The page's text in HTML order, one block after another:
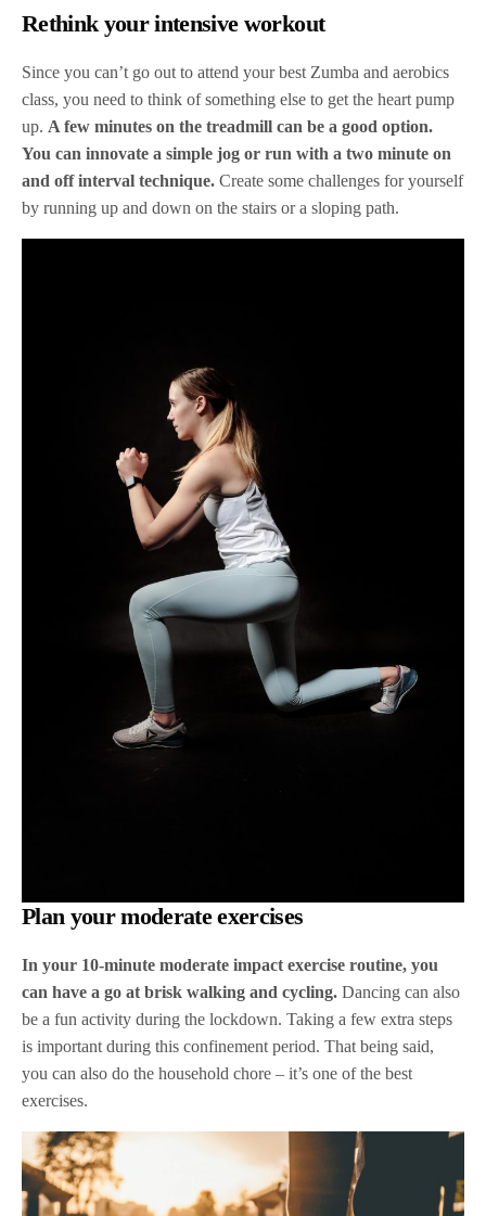
Rethink your intensive workout
Since you can’t go out to attend your best Zumba and aerobics
class, you need to think of something else to get the heart pump
up. A few minutes on the treadmill can be a good option.
You can innovate a simple jog or run with a two minute on
and off interval technique. Create some challenges for yourself
by running up and down on the stairs or a sloping path.
Plan your moderate exercises
In your 10-minute moderate impact exercise routine, you
can have a go at brisk walking and cycling. Dancing can also
be a fun activity during the lockdown. Taking a few extra steps
is important during this confinement period. That being said,
you can also do the household chore – it’s one of the best
exercises.